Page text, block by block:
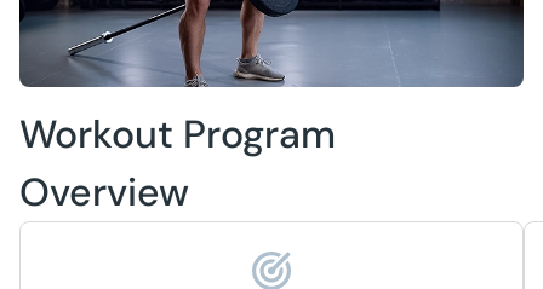
Workout Program
Overview